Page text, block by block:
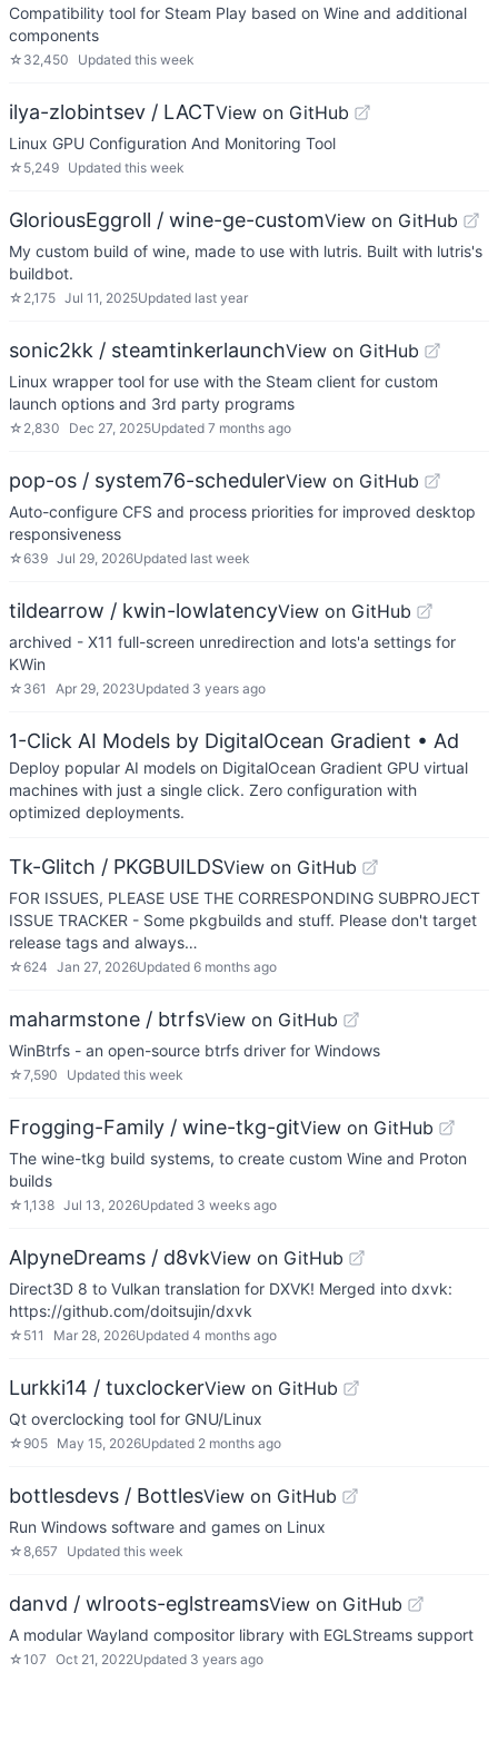
Compatibility tool for Steam Play based on Wine and additional
components
☆ 32,450 Updated this week
ilya-zlobintsev / LACTView on GitHub
Linux GPU Configuration And Monitoring Tool
☆ 5,249 Updated this week
GloriousEggroll / wine-ge-customView on GitHub
My custom build of wine, made to use with lutris. Built with lutris's
buildbot.
☆ 2,175 Jul 11, 2025Updated last year
sonic2kk / steamtinkerlaunchView on GitHub
Linux wrapper tool for use with the Steam client for custom
launch options and 3rd party programs
☆ 2,830 Dec 27, 2025Updated 7 months ago
pop-os / system76-schedulerView on GitHub
Auto-configure CFS and process priorities for improved desktop
responsiveness
☆639 Jul 29, 2026Updated last week
tildearrow / kwin-lowlatencyView on GitHub
archived - X11 full-screen unredirection and lots'a settings for
KWin
☆ 361 Apr 29, 2023Updated 3 years ago
1-Click AI Models by DigitalOcean Gradient • Ad
Deploy popular AI models on DigitalOcean Gradient GPU virtual
machines with just a single click. Zero configuration with
optimized deployments.
Tk-Glitch / PKGBUILDSView on GitHub
FOR ISSUES, PLEASE USE THE CORRESPONDING SUBPROJECT
ISSUE TRACKER - Some pkgbuilds and stuff. Please don't target
release tags and always…
☆624 Jan 27, 2026Updated 6 months ago
maharmstone / btrfsView on GitHub
WinBtrfs - an open-source btrfs driver for Windows
☆7,590 Updated this week
Frogging-Family / wine-tkg-gitView on GitHub
The wine-tkg build systems, to create custom Wine and Proton
builds
☆1,138 Jul 13, 2026Updated 3 weeks ago
AlpyneDreams / d8vkView on GitHub
Direct3D 8 to Vulkan translation for DXVK! Merged into dxvk:
https://github.com/doitsujin/dxvk
☆ 511 Mar 28, 2026Updated 4 months ago
Lurkki14 / tuxclockerView on GitHub
Qt overclocking tool for GNU/Linux
☆ 905 May 15, 2026Updated 2 months ago
bottlesdevs / BottlesView on GitHub
Run Windows software and games on Linux
☆8,657 Updated this week
danvd / wlroots-eglstreamsView on GitHub
A modular Wayland compositor library with EGLStreams support
☆107 Oct 21, 2022Updated 3 years ago